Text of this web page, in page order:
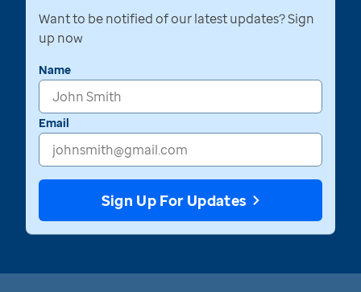
Want to be notified of our latest updates? Sign
up now
Name
Email
Sign Up For Updates